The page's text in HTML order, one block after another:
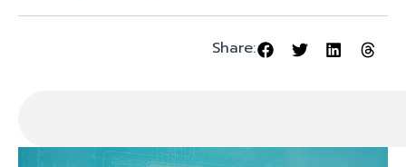
Share: